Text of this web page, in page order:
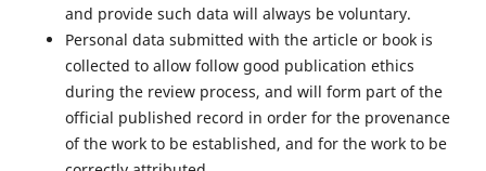
and provide such data will always be voluntary.
Personal data submitted with the article or book is
collected to allow follow good publication ethics
during the review process, and will form part of the
official published record in order for the provenance
of the work to be established, and for the work to be